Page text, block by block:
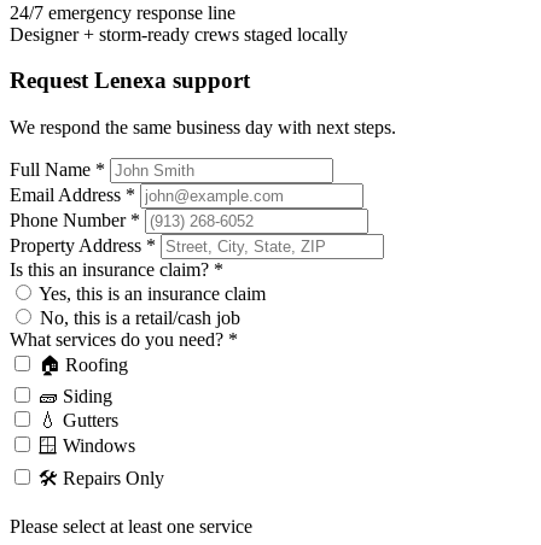
24/7 emergency response line
Designer + storm-ready crews staged locally
Request Lenexa support
We respond the same business day with next steps.
Full Name *
Email Address *
Phone Number *
Property Address *
Is this an insurance claim? *
Yes, this is an insurance claim
No, this is a retail/cash job
What services do you need? *
🏠 Roofing
🧱 Siding
💧 Gutters
🪟 Windows
🛠️ Repairs Only
Please select at least one service